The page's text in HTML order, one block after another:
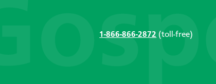
1-866-866-2872 (toll-free)